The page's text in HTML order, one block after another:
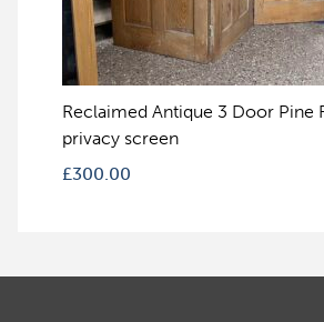
Reclaimed Antique 3 Door Pine
privacy screen
£300.00